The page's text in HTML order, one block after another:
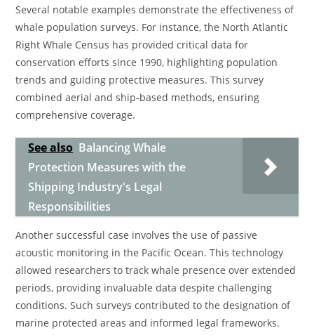
Several notable examples demonstrate the effectiveness of
whale population surveys. For instance, the North Atlantic
Right Whale Census has provided critical data for
conservation efforts since 1990, highlighting population
trends and guiding protective measures. This survey
combined aerial and ship-based methods, ensuring
comprehensive coverage.
See also Balancing Whale
Protection Measures with the
Shipping Industry's Legal
Responsibilities
Another successful case involves the use of passive
acoustic monitoring in the Pacific Ocean. This technology
allowed researchers to track whale presence over extended
periods, providing invaluable data despite challenging
conditions. Such surveys contributed to the designation of
marine protected areas and informed legal frameworks.